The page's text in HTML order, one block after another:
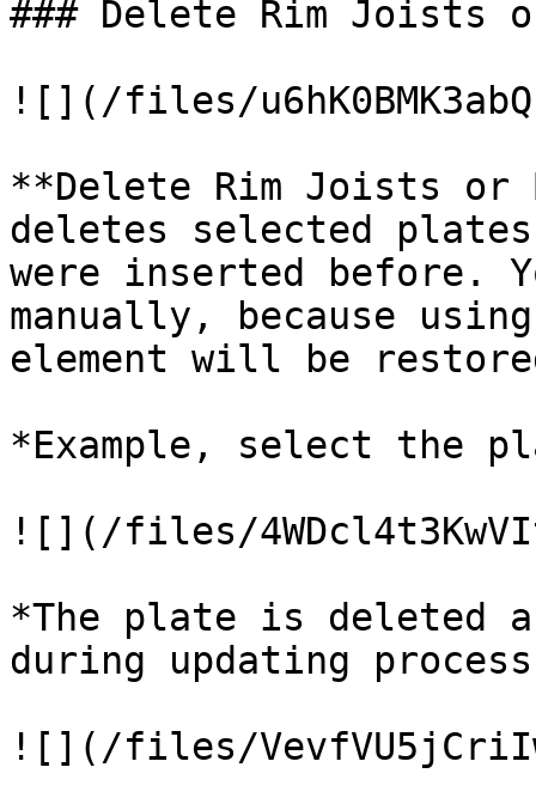
### Delete Rim Joists
![](/files/
**Delete Rim Joists or
deletes selected
were inserted before.
manually, because
element will be
*Example, select the
![](/files/
*The plate is deleted
during updating
![](/files/